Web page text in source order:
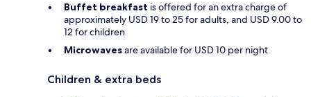
Buffet breakfast is offered for an extra charge of
approximately USD 19 to 25 for adults, and USD 9.00 to
12 for children
Microwavesare available for USD 10 per night
Children & extra beds